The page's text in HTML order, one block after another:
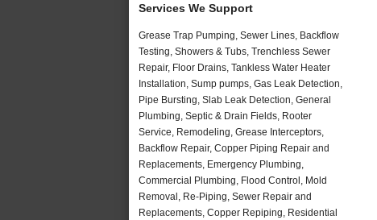
Services We Support
Grease Trap Pumping, Sewer Lines, Backflow
Testing, Showers & Tubs, Trenchless Sewer
Repair, Floor Drains, Tankless Water Heater
Installation, Sump pumps, Gas Leak Detection,
Pipe Bursting, Slab Leak Detection, General
Plumbing, Septic & Drain Fields, Rooter
Service, Remodeling, Grease Interceptors,
Backflow Repair, Copper Piping Repair and
Replacements, Emergency Plumbing,
Commercial Plumbing, Flood Control, Mold
Removal, Re-Piping, Sewer Repair and
Replacements, Copper Repiping, Residential